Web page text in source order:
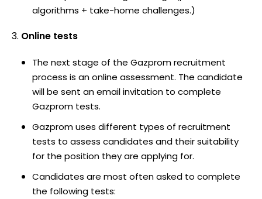
algorithms + take-home challenges.)
Online tests
The next stage of the Gazprom recruitment
process is an online assessment. The candidate
will be sent an email invitation to complete
Gazprom tests.
Gazprom uses different types of recruitment
tests to assess candidates and their suitability
for the position they are applying for.
Candidates are most often asked to complete
the following tests: